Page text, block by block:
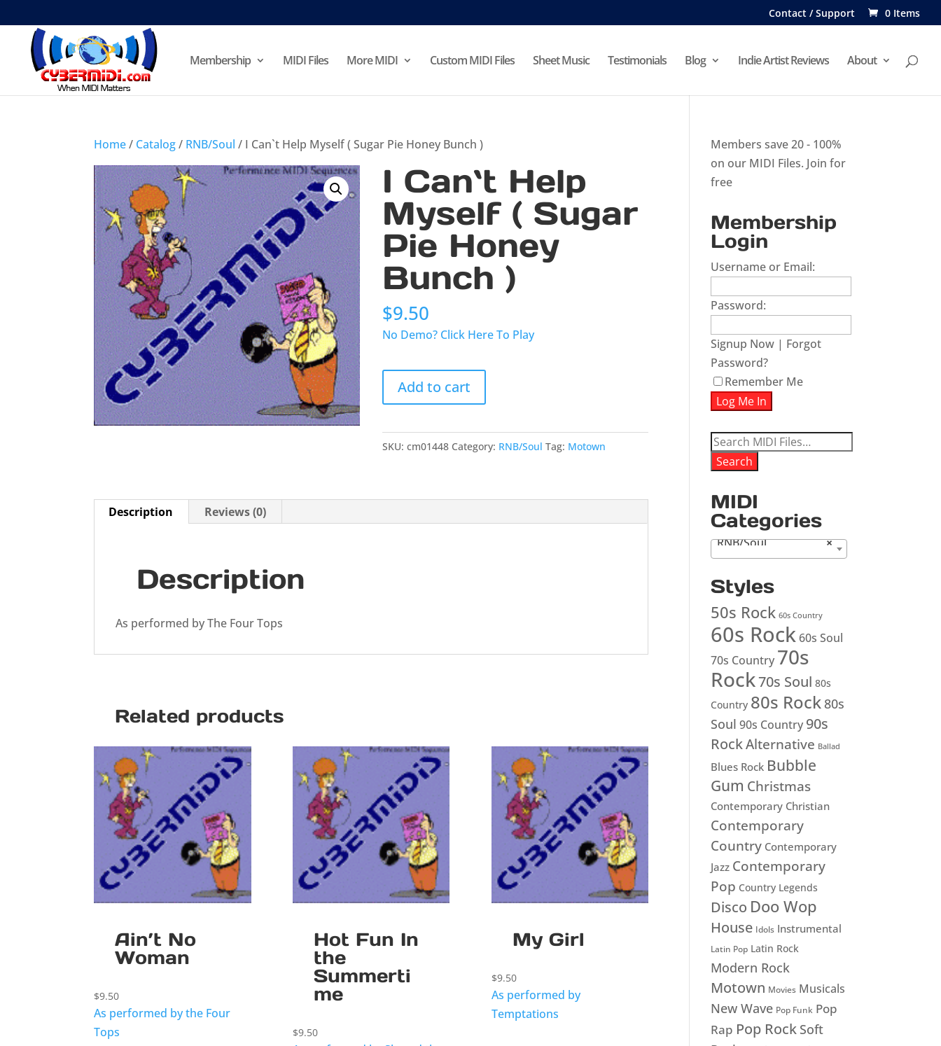
Contact / Support 0 Items
Membership MIDI Files More MIDI Custom MIDI Files Sheet Music Testimonials Blog Indie Artist Reviews About
Home/ Catalog/ RNB/Soul / I Can`t Help Myself ( Sugar Pie Honey Bunch )
I Can`t Help
Myself ( Sugar
Pie Honey
Bunch )
$9.50
No Demo? Click Here To Play
I
Can`t
Help
(
Honey
Bunch
Add to cart
SKU:cm01448 Category: RNB/Soul Tag: Motown
Description Reviews (0)
Description
As performed by The Four Tops
Related products
Ain’t No
Woman
$9.50
As performed by the Four
Tops
Hot Fun In
the
Summerti
me
$9.50
My Girl
$9.50
As performed by
Temptations
Members save 20 - 100%
on our MIDI Files. Join for
free
Membership
Login
Username or Email:
Password:
Signup Now | Forgot
Password?
Remember Me
Search
for:
Search
MIDI
Categories
×
RNB/Soul
Styles
50s Rock 60s Country
60s Rock 60s Soul
70s Country 70s
Rock70s Soul 80s
Country 80s Rock 80s
Soul 90s Country 90s
RockAlternative Ballad
Blues Rock Bubble
Gum Christmas
Contemporary Christian
Contemporary
Country Contemporary
Jazz Contemporary
Pop Country Legends
Disco Doo Wop
House Idols Instrumental
Latin Pop Latin Rock
Modern Rock
Motown Movies Musicals
New Wave Pop Funk Pop
Rap Pop Rock Soft